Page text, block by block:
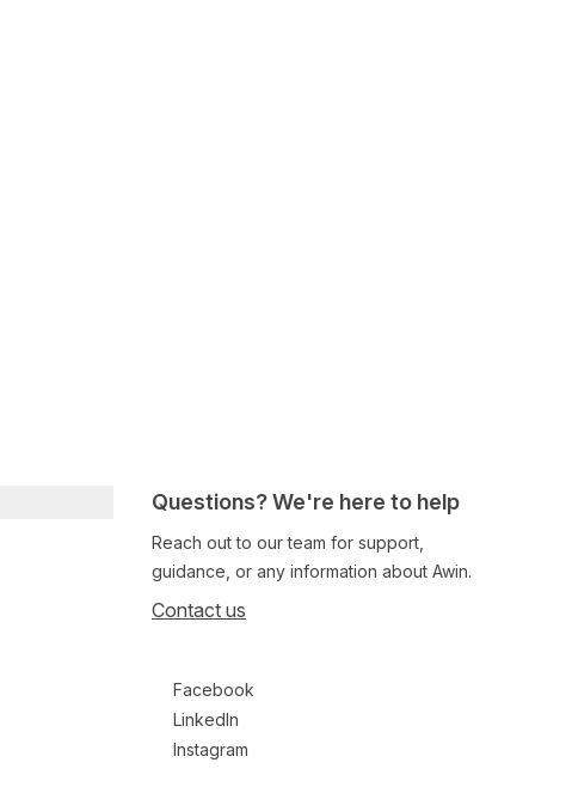
Questions? We're here to help
Reach out to our team for support,
guidance, or any information about Awin.
Contact us
Facebook
LinkedIn
Instagram